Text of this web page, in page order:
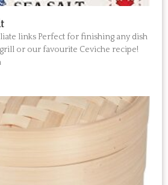
links Perfect for finishing any dish
grill or our favourite Ceviche recipe!